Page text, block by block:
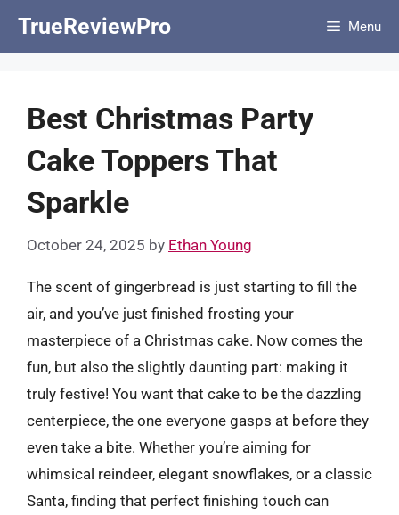
TrueReviewPro Menu
Best Christmas Party
Cake Toppers That
Sparkle
October 24, 2025 by Ethan Young
The scent of gingerbread is just starting to fill the
air, and you’ve just finished frosting your
masterpiece of a Christmas cake. Now comes the
fun, but also the slightly daunting part: making it
truly festive! You want that cake to be the dazzling
centerpiece, the one everyone gasps at before they
even take a bite. Whether you’re aiming for
whimsical reindeer, elegant snowflakes, or a classic
Santa, finding that perfect finishing touch can